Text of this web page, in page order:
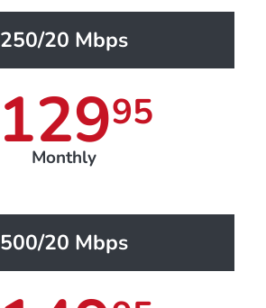
250/20 Mbps
12995
Monthly
500/20 Mbps